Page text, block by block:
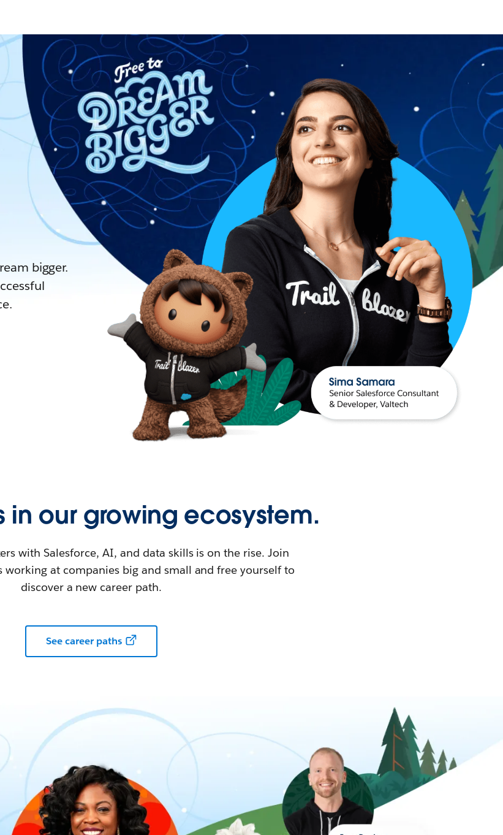
bigger.
in our growing ecosystem.
with Salesforce, AI, and data skills is on the rise. Join
working at companies big and small and free yourself to
discover a new career path.
See career paths